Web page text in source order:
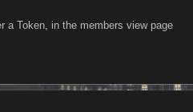
a Token, in the members view page